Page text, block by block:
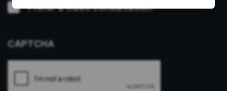
VideoPrefer a video consultation
CAPTCHA